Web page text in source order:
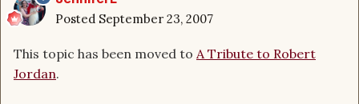
Posted September 23, 2007
This topic has been moved to A Tribute to Robert
Jordan.